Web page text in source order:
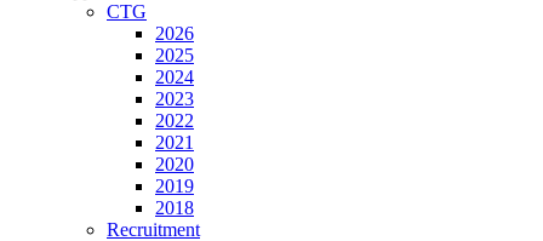
CTG
2026
2025
2024
2023
2022
2021
2020
2019
2018
Recruitment